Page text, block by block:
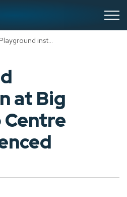
Playground installation at Big Marble Go Centre has commenced
at Big
Centre